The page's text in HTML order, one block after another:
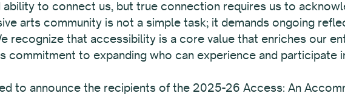
ability to connect us, but true connection requires us to
arts community is not a simple task; it demands ongoing
recognize that accessibility is a core value that enriches our
commitment to expanding who can experience and participate
to announce the recipients of the 2025-26 Access: An